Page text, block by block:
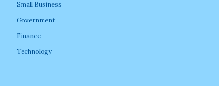
Small Business
Government
Finance
Technology